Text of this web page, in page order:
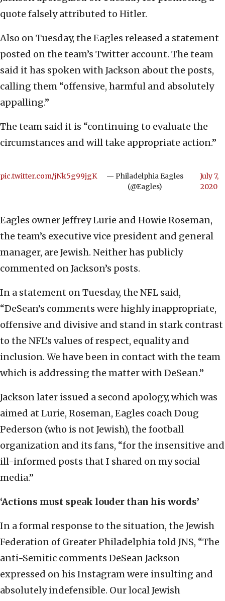
quote falsely attributed to Hitler.
Also on Tuesday, the Eagles released a statement
posted on the team’s Twitter account. The team
said it has spoken with Jackson about the posts,
calling them “offensive, harmful and absolutely
appalling.”
The team said it is “continuing to evaluate the
circumstances and will take appropriate action.”
pic.twitter.com/jNk5g99jgK
— Philadelphia Eagles
(@Eagles)
July 7,
2020
Eagles owner Jeffrey Lurie and Howie Roseman,
the team’s executive vice president and general
manager, are Jewish. Neither has publicly
commented on Jackson’s posts.
In a statement on Tuesday, the NFL said,
“DeSean’s comments were highly inappropriate,
offensive and divisive and stand in stark contrast
to the NFL’s values of respect, equality and
inclusion. We have been in contact with the team
which is addressing the matter with DeSean.”
Jackson later issued a second apology, which was
aimed at Lurie, Roseman, Eagles coach Doug
Pederson (who is not Jewish), the football
organization and its fans, “for the insensitive and
ill-informed posts that I shared on my social
media.”
‘Actions must speak louder than his words’
In a formal response to the situation, the Jewish
Federation of Greater Philadelphia told JNS, “The
anti-Semitic comments DeSean Jackson
expressed on his Instagram were insulting and
absolutely indefensible. Our local Jewish